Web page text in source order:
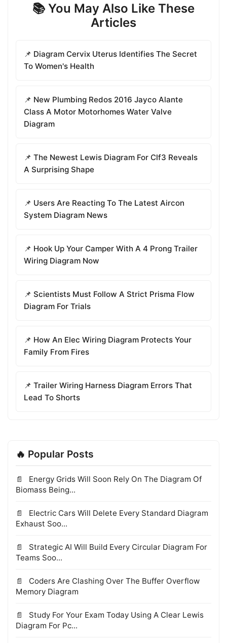
📚 You May Also Like These
Articles
📌 Diagram Cervix Uterus Identifies The Secret
To Women's Health
📌 New Plumbing Redos 2016 Jayco Alante
Class A Motor Motorhomes Water Valve
Diagram
📌 The Newest Lewis Diagram For Clf3 Reveals
A Surprising Shape
📌 Users Are Reacting To The Latest Aircon
System Diagram News
📌 Hook Up Your Camper With A 4 Prong Trailer
Wiring Diagram Now
📌 Scientists Must Follow A Strict Prisma Flow
Diagram For Trials
📌 How An Elec Wiring Diagram Protects Your
Family From Fires
📌 Trailer Wiring Harness Diagram Errors That
Lead To Shorts
🔥 Popular Posts
Energy Grids Will Soon Rely On The Diagram Of
Biomass Being...
Electric Cars Will Delete Every Standard Diagram
Exhaust Soo...
Strategic AI Will Build Every Circular Diagram For
Teams Soo...
Coders Are Clashing Over The Buffer Overflow
Memory Diagram
Study For Your Exam Today Using A Clear Lewis
Diagram For Pc...